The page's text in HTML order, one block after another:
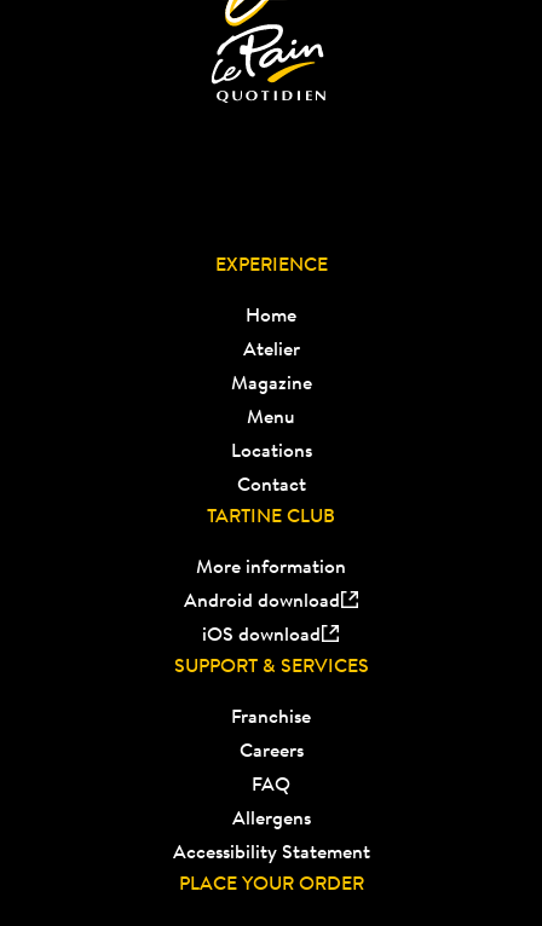
EXPERIENCE
Home
Atelier
Magazine
Menu
Locations
Contact
TARTINE CLUB
More information
Android download
iOS download
SUPPORT & SERVICES
Franchise
Careers
FAQ
Allergens
Accessibility Statement
PLACE YOUR ORDER